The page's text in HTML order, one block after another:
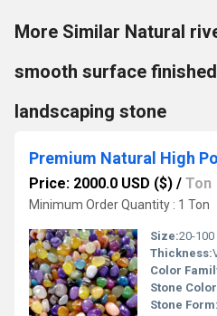
More Similar Natural
smooth surface
landscaping stone
Price: 2000.0 USD ($) / Ton
Minimum Order Quantity : 1 Ton
Size:20-100
Thickness:
Color
Stone
Stone Form: